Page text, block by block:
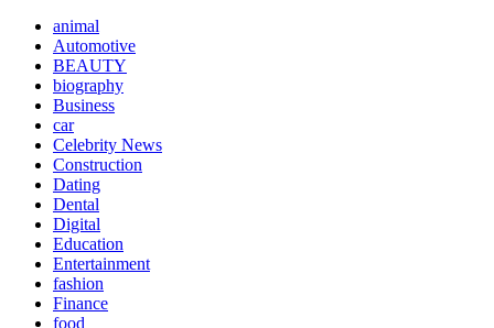
animal
Automotive
BEAUTY
biography
Business
car
Celebrity News
Construction
Dating
Dental
Digital
Education
Entertainment
fashion
Finance
food